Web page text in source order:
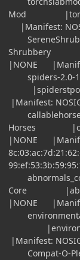
Mod
|Manifest:
|NONE
spiders-
|Manifest:
Horses
|NONE
Core
|NONE
|Manifest:
Compat-O-